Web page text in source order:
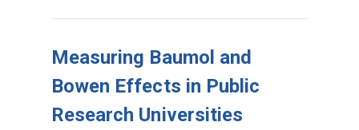
Measuring Baumol and
Bowen Effects in Public
Research Universities